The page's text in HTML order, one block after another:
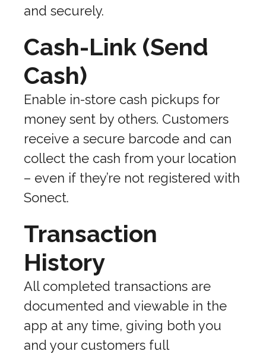
and securely.
Cash-Link (Send
Cash)
Enable in-store cash pickups for
money sent by others. Customers
receive a secure barcode and can
collect the cash from your location
– even if they’re not registered with
Sonect.
Transaction
History
All completed transactions are
documented and viewable in the
app at any time, giving both you
and your customers full